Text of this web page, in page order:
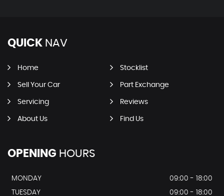
QUICK NAV
Home Stocklist
Sell Your Car Part Exchange
Servicing Reviews
About Us Find Us
OPENING HOURS
MONDAY
09:00 - 18:00
TUESDAY
09:00 - 18:00